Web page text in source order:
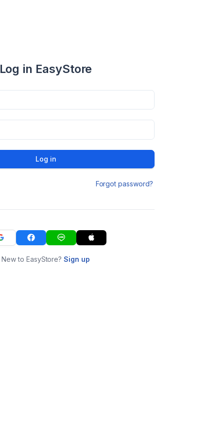
Log in EasyStore
Log in
Forgot password?
New to EasyStore?Sign up